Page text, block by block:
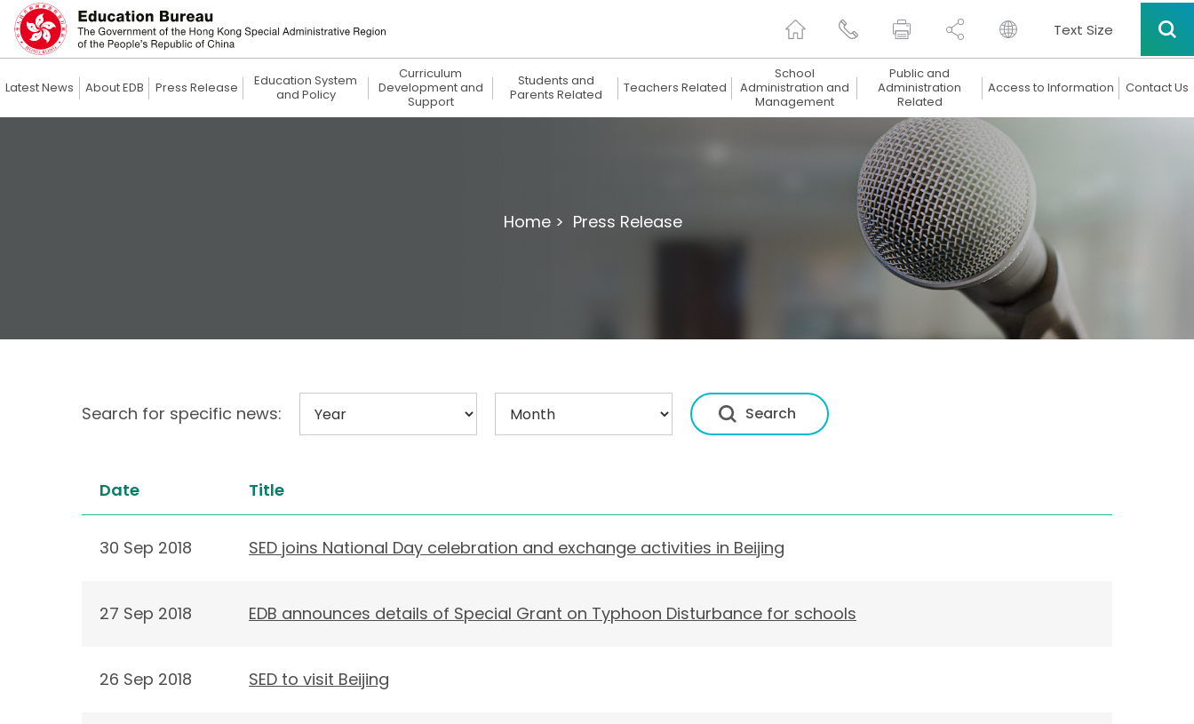
Text Size
Latest News About EDB Press Release
Education System
and Policy
Curriculum
Development and
Support
Students and
Parents Related
Teachers Related
School
Administration and
Management
Public and
Administration
Related
Access to Information Contact Us
Home > Press Release
Search for specific news:
Date Title
30 Sep 2018 SED joins National Day celebration and exchange activities in Beijing
27 Sep 2018 EDB announces details of Special Grant on Typhoon Disturbance for schools
26 Sep 2018 SED to visit Beijing